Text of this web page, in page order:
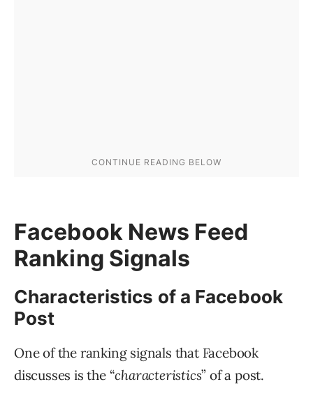
Facebook News Feed
Ranking Signals
Characteristics of a Facebook
Post
One of the ranking signals that Facebook
discusses is the “characteristics” of a post.